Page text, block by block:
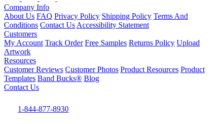
Company Info
About Us FAQ Privacy Policy Shipping Policy Terms And
Conditions Contact Us Accessibility Statement
Customers
My Account Track Order Free Samples Returns Policy Upload
Artwork
Resources
Customer Reviews Customer Photos Product Resources Product
Templates Band Bucks® Blog
Contact Us
1-844-877-8930